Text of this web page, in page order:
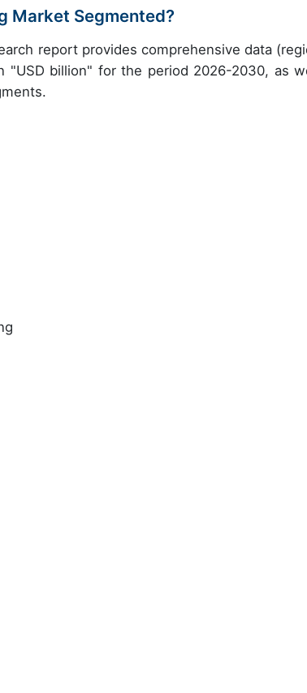
Market Segmented?
report provides comprehensive data
"USD billion" for the period 2026-2030, as